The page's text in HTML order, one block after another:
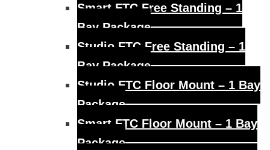
Smart FTC Free Standing – 1
Bay Package
Studio FTC Free Standing – 1
Bay Package
Studio FTC Floor Mount – 1 Bay
Package
Smart FTC Floor Mount – 1 Bay
Package